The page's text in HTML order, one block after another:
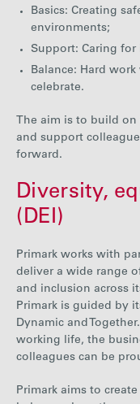
Basics: Creating
environments;
Support: Caring for
Balance: Hard
celebrate.
The aim is to build on
and support
forward.
Diversity,
(DEI)
Primark works with
deliver a wide range
and inclusion across
Primark is guided by
Dynamic and
working life, the
colleagues can be
Primark aims to